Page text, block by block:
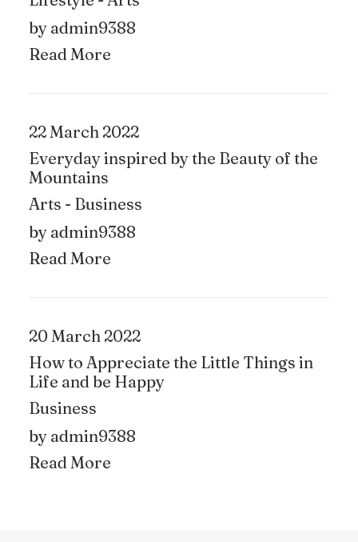
by admin9388
Read More
22 March 2022
Everyday inspired by the Beauty of the
Mountains
Arts - Business
by admin9388
Read More
20 March 2022
How to Appreciate the Little Things in
Life and be Happy
Business
by admin9388
Read More